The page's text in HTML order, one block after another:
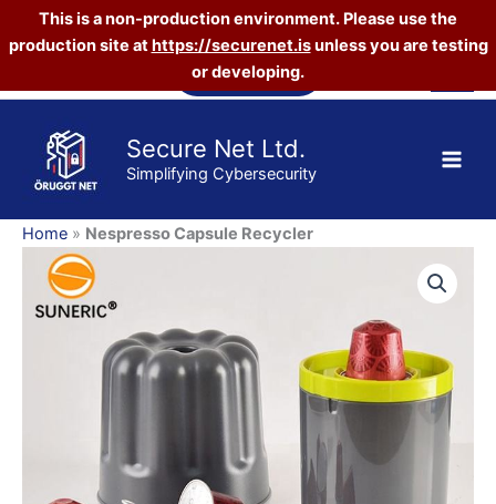
This is a non-production environment. Please use the
production site athttps://securenet.isunless you are testing
or developing.
Skip
Vefverslun
Secure Net Ltd.
Simplifying Cybersecurity
Home » Nespresso Capsule Recycler
quantity